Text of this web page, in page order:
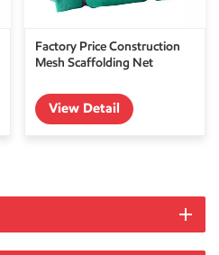
Factory Price Construction
Mesh Scaffolding Net
View Detail